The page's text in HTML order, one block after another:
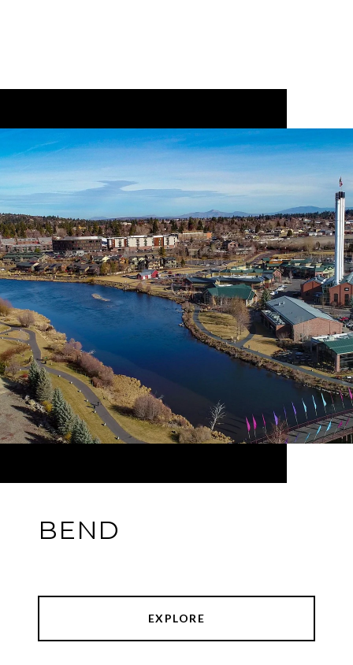
BEND
EXPLORE